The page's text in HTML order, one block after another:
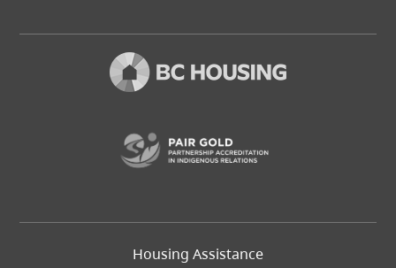
Footer
Housing Assistance